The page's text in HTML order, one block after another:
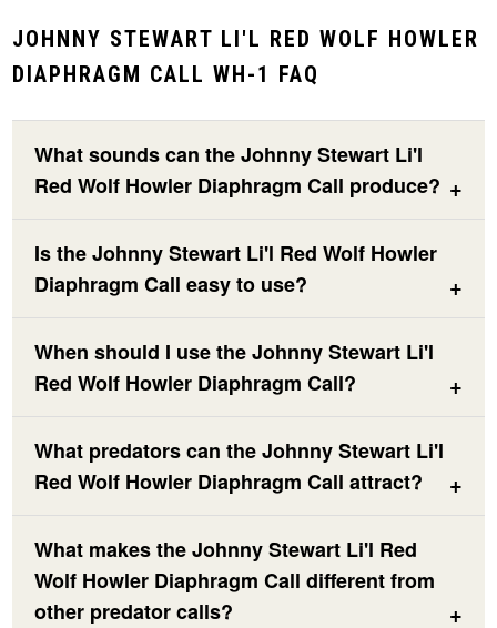
JOHNNY STEWART LI'L RED WOLF HOWLER
DIAPHRAGM CALL WH-1 FAQ
What sounds can the Johnny Stewart Li'l
Red Wolf Howler Diaphragm Call produce?
Is the Johnny Stewart Li'l Red Wolf Howler
Diaphragm Call easy to use?
When should I use the Johnny Stewart Li'l
Red Wolf Howler Diaphragm Call?
What predators can the Johnny Stewart Li'l
Red Wolf Howler Diaphragm Call attract?
What makes the Johnny Stewart Li'l Red
Wolf Howler Diaphragm Call different from
other predator calls?